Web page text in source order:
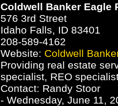
Coldwell Banker Eagle
576 3rd Street
Idaho Falls, ID 83401
208-589-4162
Website: Coldwell
Providing real estate
specialist, REO
Contact: Randy Stoor
- Wednesday, June 11,